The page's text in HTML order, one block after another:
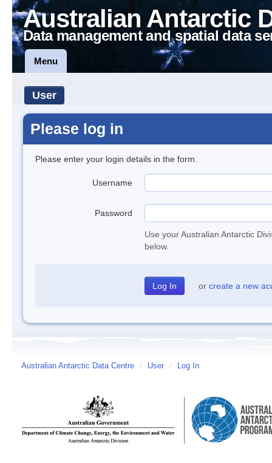
Australian Antarctic
Data management and spatial data
Menu
User
Please log in
Please enter your login details in the form.
Username
Password
Use your Australian Antarctic
below.
or create a new
Australian Antarctic Data Centre / User / Log In